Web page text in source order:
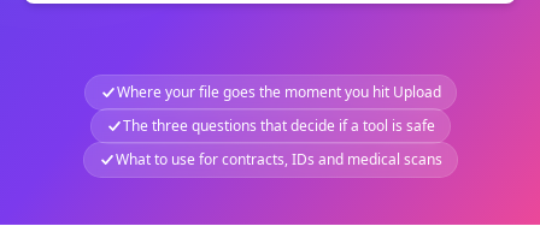
Where your file goes the moment you hit Upload
The three questions that decide if a tool is safe
What to use for contracts, IDs and medical scans